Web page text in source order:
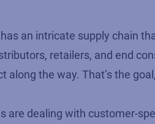
an intricate supply chain
retailers, and end
along the way. That’s the
are dealing with customer-